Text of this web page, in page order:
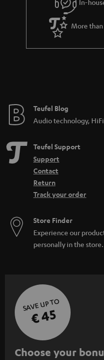
More
Teufel Blog
Audio technology,
Teufel Support
Support
Contact
Return
Track your order
Store Finder
Experience our
personally in the store.
SAVE UP TO
€ 45
S
Choose your